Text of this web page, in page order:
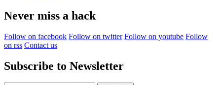
Never miss a hack
Follow on facebook Follow on twitter Follow on youtube Follow
on rss Contact us
Subscribe to Newsletter